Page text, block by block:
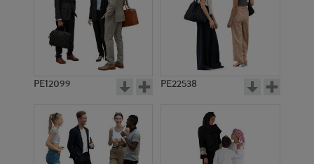
PE12099 PE22538